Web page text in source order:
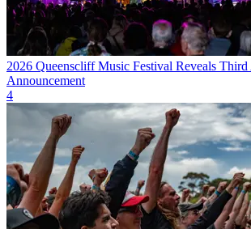
2026 Queenscliff Music Festival Reveals
Announcement
4